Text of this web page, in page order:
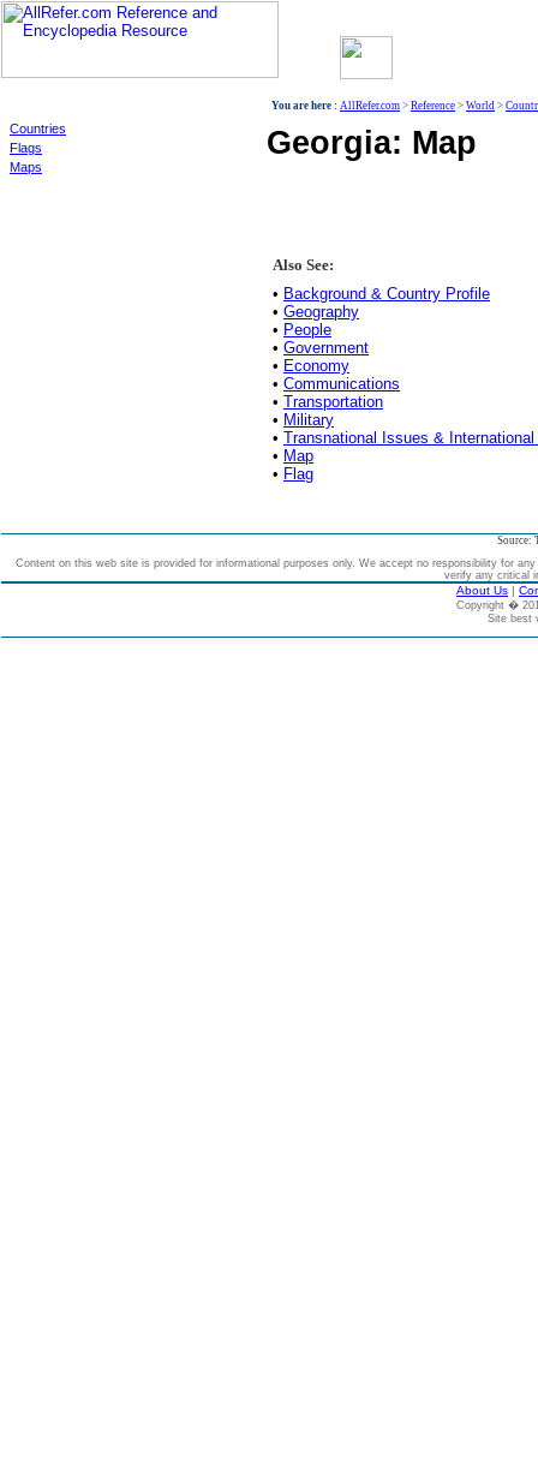
Countries
Flags
Maps
You are here : AllRefer.com > Reference > World >
Georgia: Map
Also See:
• Background & Country Profile
• Geography
• People
• Government
• Economy
• Communications
• Transportation
• Military
• Transnational Issues &
• Map
• Flag
Source:
Content on this web site is provided for informational purposes only. We accept no responsibility for
verify any critical
About Us |
Copyright �
Site best